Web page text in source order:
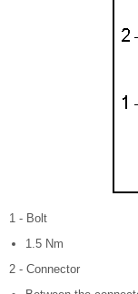
1 - Bolt
1.5 Nm
2 - Connector